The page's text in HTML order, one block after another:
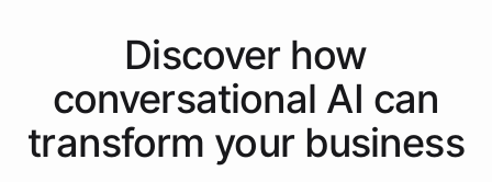
Discover how
conversational AI can
transform your business